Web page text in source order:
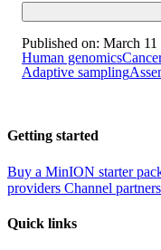
Published on: March 11
Human genomics
Adaptive sampling
Getting started
Buy a MinION starter
providers Channel partners
Quick links